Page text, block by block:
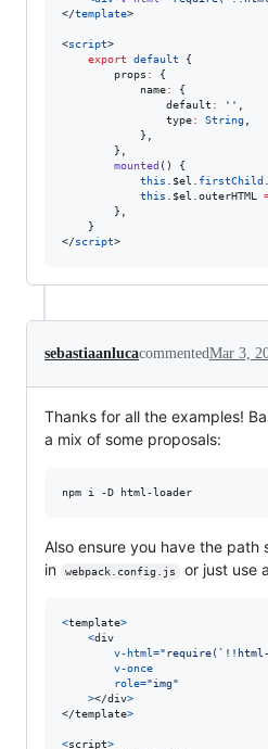
</template>
<script>
export
default {
        props
:
{
            name
:
{
                default
: ' ' ,
                type
: String,
            },
        },
mounted () {
this . $el . firstChild .
this . $el .outerHTML
        },
    }
</script>
sebastiaanlucacommentedMar 3,
Thanks for all the examples!
a mix of some proposals:
Also ensure you have the path
in
webpack.config.js or just use
<template>
<div
v-html="require(`!!html-
v-once
role="img"
></div>
</template>
<script>